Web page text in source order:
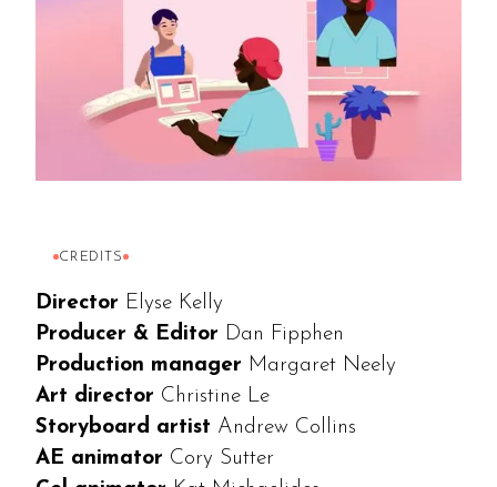
CREDITS
Director Elyse Kelly
Producer & Editor Dan Fipphen
Production manager Margaret Neely
Art director Christine Le
Storyboard artist Andrew Collins
AE animator Cory Sutter